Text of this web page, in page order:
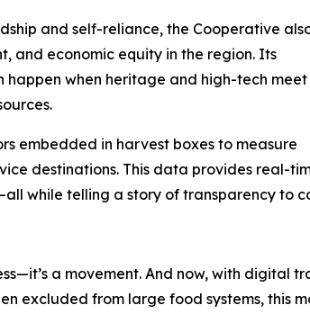
and self-reliance, the Cooperative
and economic equity in the region. Its
happen when heritage and high-tech
embedded in harvest boxes to measure
destinations. This data provides real-
while telling a story of transparency to
a movement. And now, with
excluded from large food systems, this